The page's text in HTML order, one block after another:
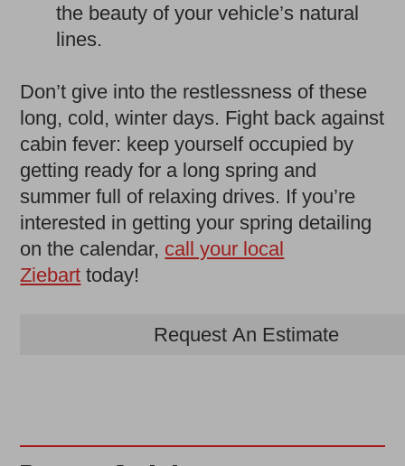
the beauty of your vehicle’s natural
lines.
Don’t give into the restlessness of these
long, cold, winter days. Fight back against
cabin fever: keep yourself occupied by
getting ready for a long spring and
summer full of relaxing drives. If you’re
interested in getting your spring detailing
on the calendar, call your local
Ziebart today!
Request An Estimate